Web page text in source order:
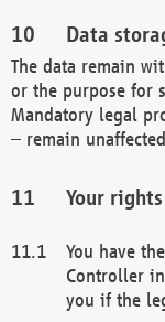
Data
The data remain
or the purpose for
Mandatory legal
– remain
Your rights
You have
Controller
you if the